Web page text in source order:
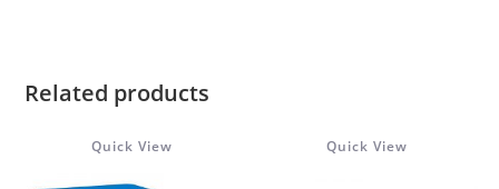
Related products
Quick View Quick View